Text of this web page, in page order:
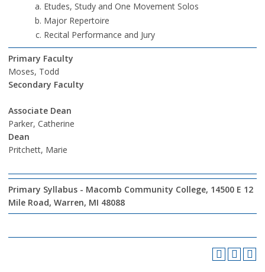
Etudes, Study and One Movement Solos
Major Repertoire
Recital Performance and Jury
Primary Faculty
Moses, Todd
Secondary Faculty
Associate Dean
Parker, Catherine
Dean
Pritchett, Marie
Primary Syllabus - Macomb Community College, 14500 E 12
Mile Road, Warren, MI 48088